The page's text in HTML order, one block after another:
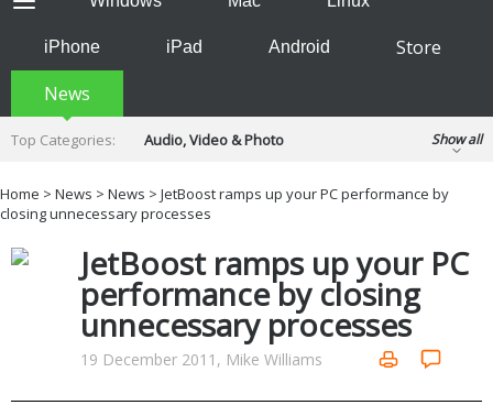
iPhone iPad Android
Store
News
Top Categories:
Audio, Video & Photo
Developer & Programming
Disc Burning
Hobbies & Home Entertainment
Internet Tools
Kids & Education
Networking Tools
Office & Business
Operating Systems & Distros
Portable Applications
System & Desktop Tools
Show all
Home > News > News > JetBoost ramps up your PC performance by
closing unnecessary processes
JetBoost ramps up your PC
performance by closing
unnecessary processes
19 December 2011, Mike Williams